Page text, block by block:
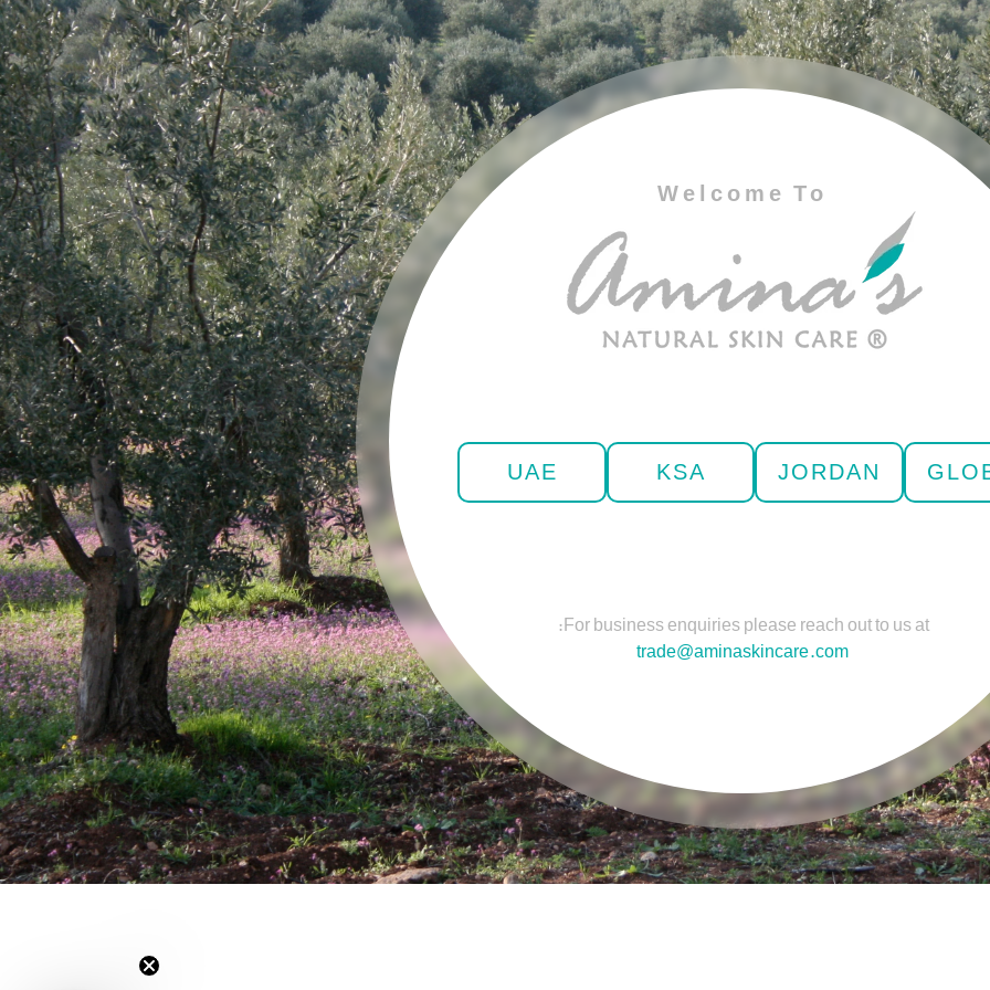
Welcome To
JORDAN
KSA
UAE
For business enquiries please reach out to us at:
trade@aminaskincare.com